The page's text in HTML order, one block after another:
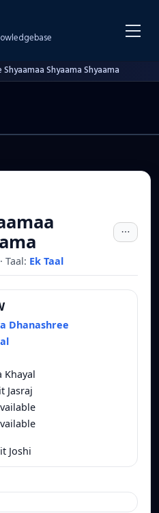
Shyaamaa Shyaama Shyaama
· Taal: Ek Taal
Dhanashree
Khayal
Jasraj
Joshi